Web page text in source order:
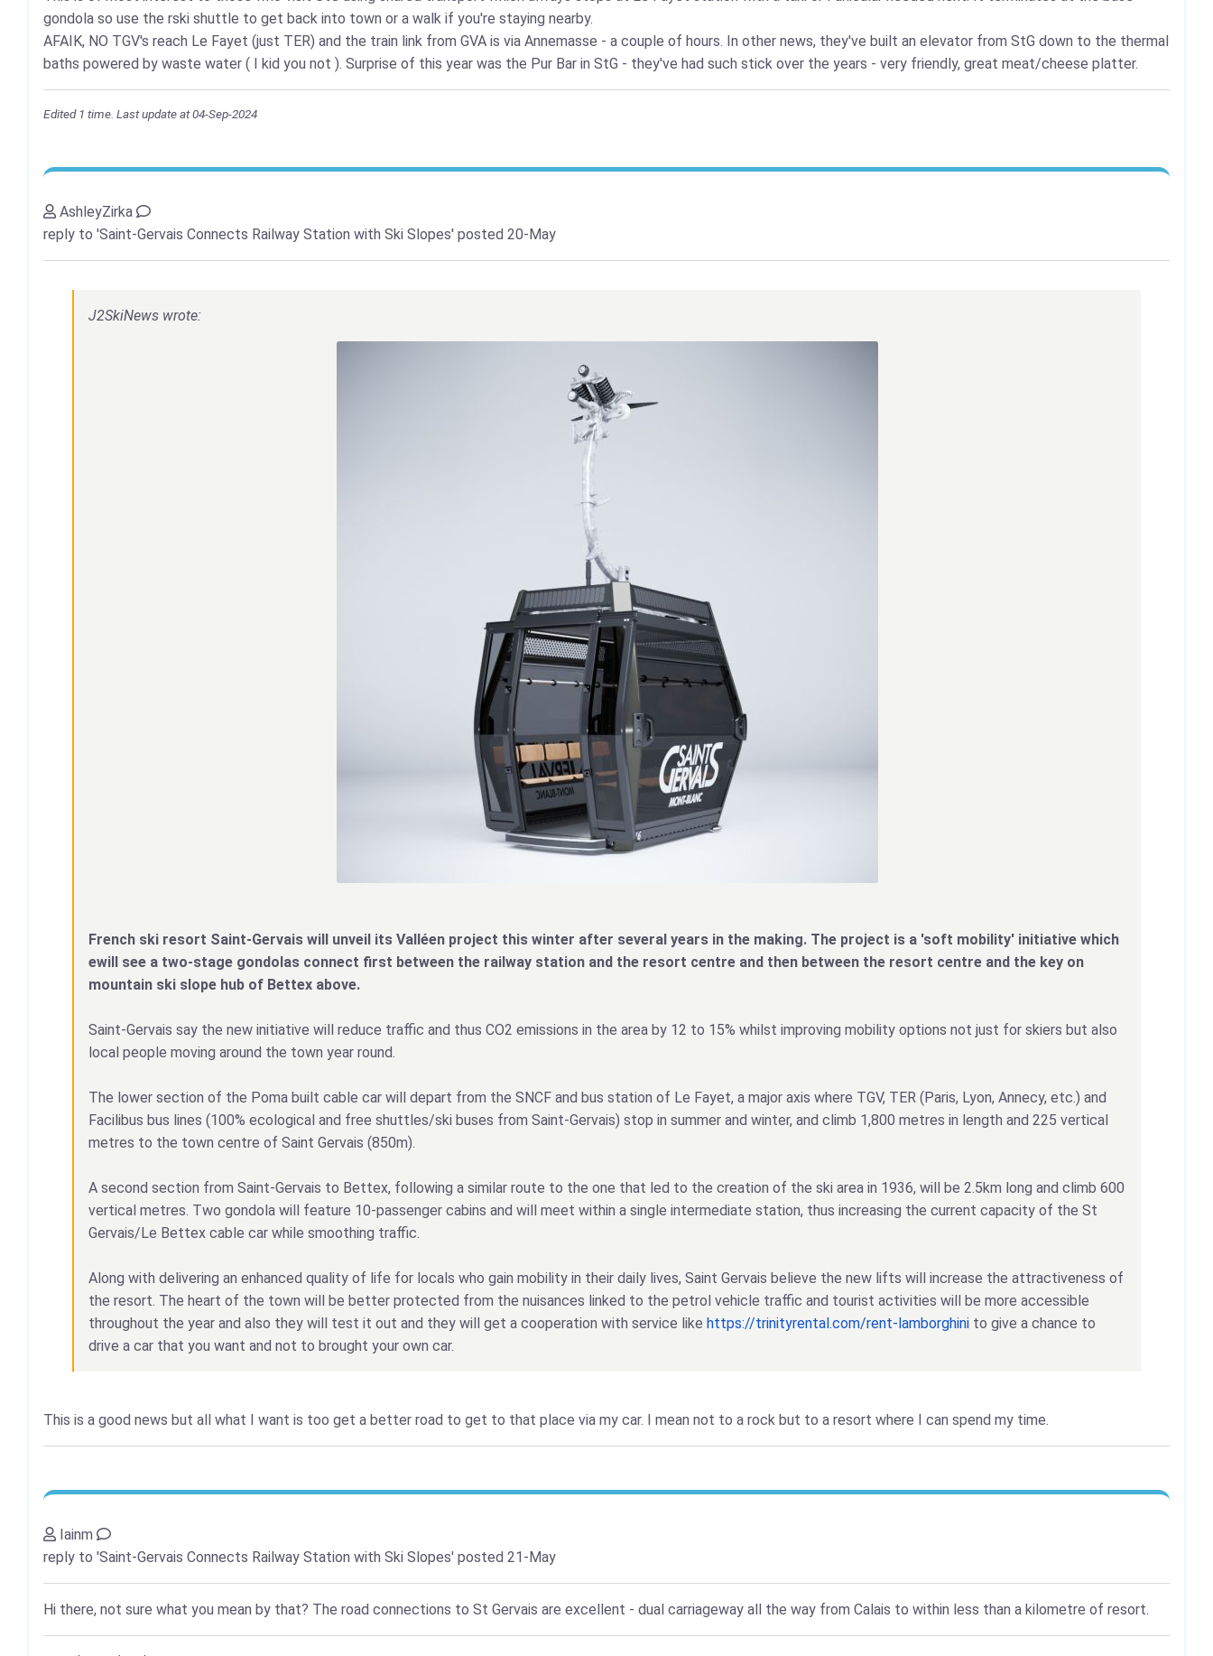
gondola so use the rski shuttle to get back into town or a walk if you're staying nearby.
AFAIK, NO TGV's reach Le Fayet (just TER) and the train link from GVA is via Annemasse - a couple of hours. In other news, they've built an elevator from StG down to the thermal
baths powered by waste water ( I kid you not ). Surprise of this year was the Pur Bar in StG - they've had such stick over the years - very friendly, great meat/cheese platter.
Edited 1 time. Last update at 04-Sep-2024
AshleyZirka
reply to 'Saint-Gervais Connects Railway Station with Ski Slopes' posted 20-May
J2SkiNews wrote:
French ski resort Saint-Gervais will unveil its Valléen project this winter after several years in the making. The project is a 'soft mobility' initiative which
ewill see a two-stage gondolas connect first between the railway station and the resort centre and then between the resort centre and the key on
mountain ski slope hub of Bettex above.
Saint-Gervais say the new initiative will reduce traffic and thus CO2 emissions in the area by 12 to 15% whilst improving mobility options not just for skiers but also
local people moving around the town year round.
The lower section of the Poma built cable car will depart from the SNCF and bus station of Le Fayet, a major axis where TGV, TER (Paris, Lyon, Annecy, etc.) and
Facilibus bus lines (100% ecological and free shuttles/ski buses from Saint-Gervais) stop in summer and winter, and climb 1,800 metres in length and 225 vertical
metres to the town centre of Saint Gervais (850m).
A second section from Saint-Gervais to Bettex, following a similar route to the one that led to the creation of the ski area in 1936, will be 2.5km long and climb 600
vertical metres. Two gondola will feature 10-passenger cabins and will meet within a single intermediate station, thus increasing the current capacity of the St
Gervais/Le Bettex cable car while smoothing traffic.
Along with delivering an enhanced quality of life for locals who gain mobility in their daily lives, Saint Gervais believe the new lifts will increase the attractiveness of
the resort. The heart of the town will be better protected from the nuisances linked to the petrol vehicle traffic and tourist activities will be more accessible
throughout the year and also they will test it out and they will get a cooperation with service like https://trinityrental.com/rent-lamborghini to give a chance to
drive a car that you want and not to brought your own car.
This is a good news but all what I want is too get a better road to get to that place via my car. I mean not to a rock but to a resort where I can spend my time.
Iainm
reply to 'Saint-Gervais Connects Railway Station with Ski Slopes' posted 21-May
Hi there, not sure what you mean by that? The road connections to St Gervais are excellent - dual carriageway all the way from Calais to within less than a kilometre of resort.